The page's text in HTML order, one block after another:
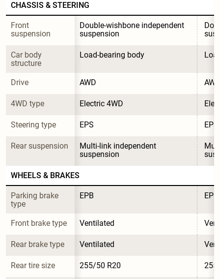
CHASSIS & STEERING
Front
suspension
Double-wishbone independent
suspension
Car body
structure
Load-bearing body
Drive AWD
4WD type Electric 4WD
Steering type EPS EPS
Rear suspension
Multi-link independent
suspension
WHEELS & BRAKES
Parking brake
type
EPB EPB
Front brake type Ventilated
Rear brake type Ventilated
Rear tire size 255/50 R20